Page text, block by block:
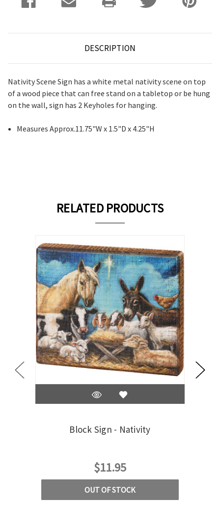
DESCRIPTION
Nativity Scene Sign has a white metal nativity scene on top
of a wood piece that can free stand on a tabletop or be hung
on the wall, sign has 2 Keyholes for hanging.
Measures Approx.11.75"W x 1.5"D x 4.25"H
RELATED PRODUCTS
Block Sign - Nativity
$11.95
OUT OF STOCK